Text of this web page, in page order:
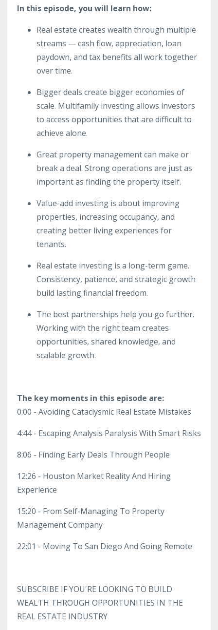
In this episode, you will learn how:
Real estate creates wealth through multiple
streams — cash flow, appreciation, loan
paydown, and tax benefits all work together
over time.
Bigger deals create bigger economies of
scale. Multifamily investing allows investors
to access opportunities that are difficult to
achieve alone.
Great property management can make or
break a deal. Strong operations are just as
important as finding the property itself.
Value-add investing is about improving
properties, increasing occupancy, and
creating better living experiences for
tenants.
Real estate investing is a long-term game.
Consistency, patience, and strategic growth
build lasting financial freedom.
The best partnerships help you go further.
Working with the right team creates
opportunities, shared knowledge, and
scalable growth.
The key moments in this episode are:
0:00 - Avoiding Cataclysmic Real Estate Mistakes
4:44 - Escaping Analysis Paralysis With Smart Risks
8:06 - Finding Early Deals Through People
12:26 - Houston Market Reality And Hiring
Experience
15:20 - From Self-Managing To Property
Management Company
22:01 - Moving To San Diego And Going Remote
SUBSCRIBE IF YOU'RE LOOKING TO BUILD
WEALTH THROUGH OPPORTUNITIES IN THE
REAL ESTATE INDUSTRY